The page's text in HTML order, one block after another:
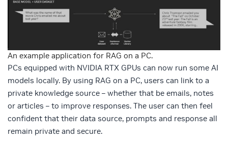
An example application for RAG on a PC.
PCs equipped with NVIDIA RTX GPUs can now run some AI
models locally. By using RAG on a PC, users can link to a
private knowledge source – whether that be emails, notes
or articles – to improve responses. The user can then feel
confident that their data source, prompts and response all
remain private and secure.